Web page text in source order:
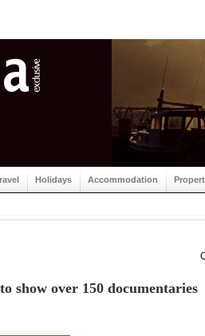
Holidays Accommodation
show over 150 documentaries